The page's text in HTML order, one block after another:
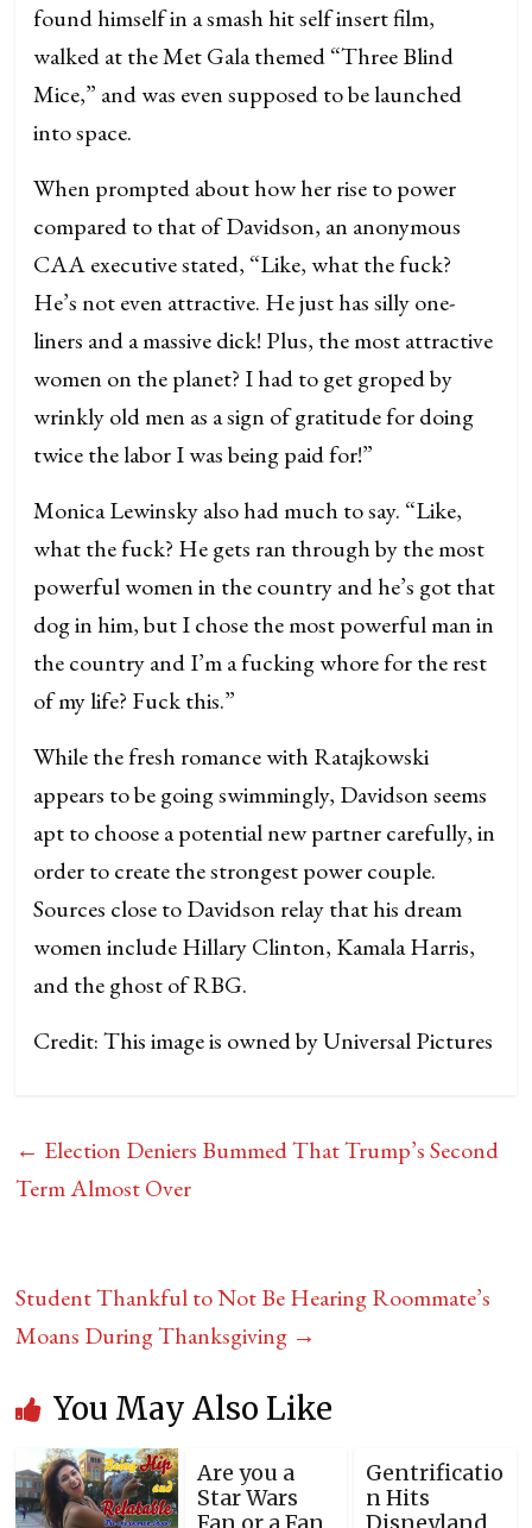
found himself in a smash hit self insert film,
walked at the Met Gala themed “Three Blind
Mice,” and was even supposed to be launched
into space.
When prompted about how her rise to power
compared to that of Davidson, an anonymous
CAA executive stated, “Like, what the fuck?
He’s not even attractive. He just has silly one-
liners and a massive dick! Plus, the most attractive
women on the planet? I had to get groped by
wrinkly old men as a sign of gratitude for doing
twice the labor I was being paid for!”
Monica Lewinsky also had much to say. “Like,
what the fuck? He gets ran through by the most
powerful women in the country and he’s got that
dog in him, but I chose the most powerful man in
the country and I’m a fucking whore for the rest
of my life? Fuck this.”
While the fresh romance with Ratajkowski
appears to be going swimmingly, Davidson seems
apt to choose a potential new partner carefully, in
order to create the strongest power couple.
Sources close to Davidson relay that his dream
women include Hillary Clinton, Kamala Harris,
and the ghost of RBG.
Credit: This image is owned by Universal Pictures
← Election Deniers Bummed That Trump’s Second
Term Almost Over
Student Thankful to Not Be Hearing Roommate’s
Moans During Thanksgiving →
You May Also Like
Are you a
Star Wars
Fan or a Fan
Gentrificatio
n Hits
Disneyland